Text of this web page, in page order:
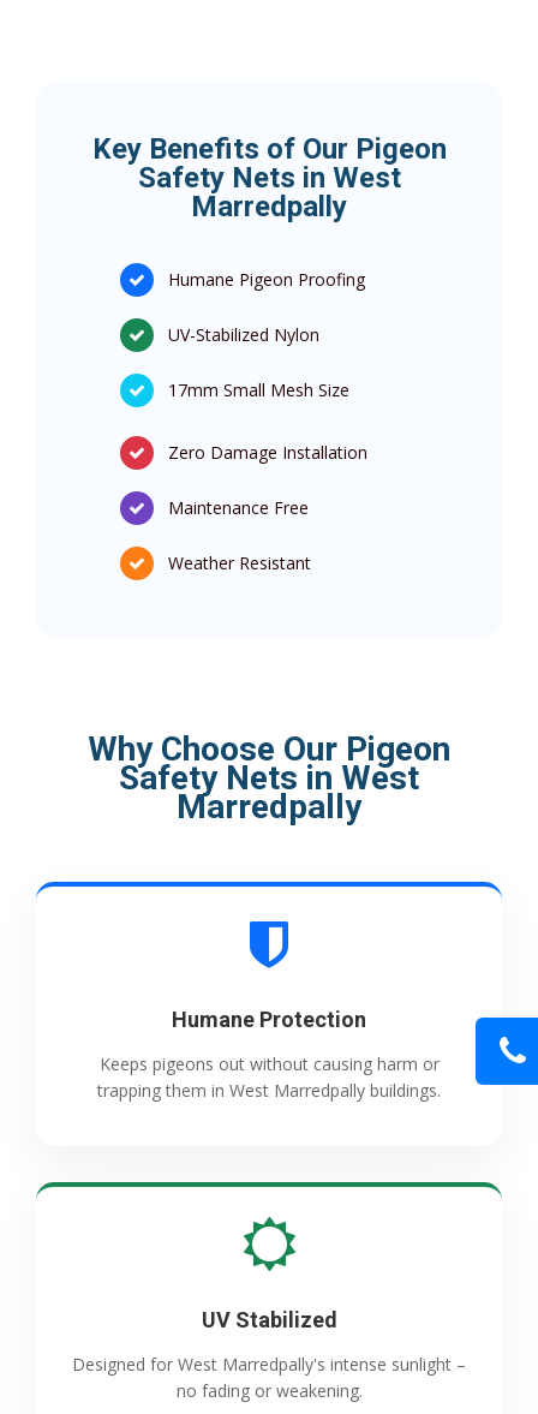
Key Benefits of Our Pigeon
Safety Nets in West
Marredpally
Humane Pigeon Proofing
UV-Stabilized Nylon
17mm Small Mesh Size
Zero Damage Installation
Maintenance Free
Weather Resistant
Why Choose Our Pigeon
Safety Nets in West
Marredpally
Humane Protection
Keeps pigeons out without causing harm or
trapping them in West Marredpally buildings.
UV Stabilized
Designed for West Marredpally's intense sunlight –
no fading or weakening.